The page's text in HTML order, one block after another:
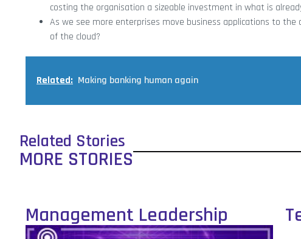
costing the organisation a sizeable investment in what is
As we see more enterprises move business applications to
of the cloud?
Related: Making banking human again
Related Stories
MORE STORIES
Management Leadership